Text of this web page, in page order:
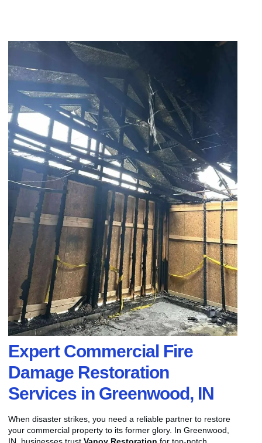
Expert Commercial Fire
Damage Restoration
Services in Greenwood, IN
When disaster strikes, you need a reliable partner to restore
your commercial property to its former glory. In Greenwood,